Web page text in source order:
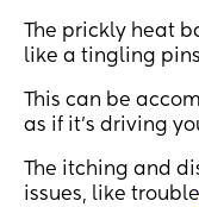
The prickly heat
like a tingling
This can be
as if it’s driving
The itching and
issues, like trouble